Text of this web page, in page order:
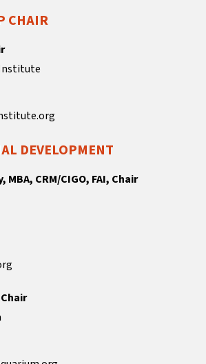
CHAIR
DEVELOPMENT
MBA, CRM/CIGO, FAI, Chair